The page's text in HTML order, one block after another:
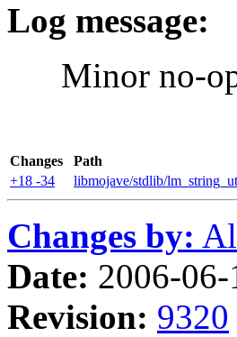
Log message:
Minor no-op
Changes
Path
+18 -34
libmojave/stdlib/
Changes by:
Date: 2006-
Revision: 9320